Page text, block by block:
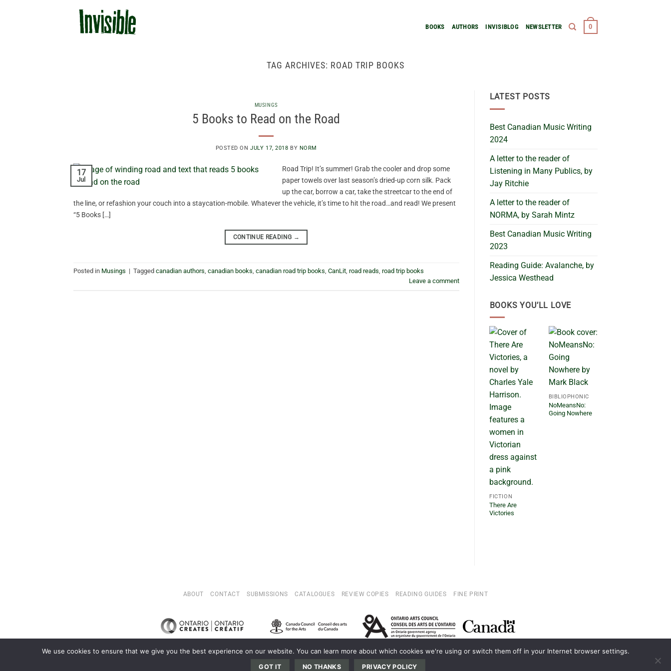
BOOKS AUTHORS INVISIBLOG NEWSLETTER 0
TAG ARCHIVES: ROAD TRIP BOOKS
MUSINGS
5 Books to Read on the Road
POSTED ONJULY 17, 2018 BY NORM
17
Jul
Road Trip! It’s summer! Grab the cooler and drop some
paper towels over last season’s dried-up corn silk. Pack
up the car, borrow a car, take the streetcar to the end of
the line, or refashion your couch into a staycation-mobile. Whatever the vehicle, it’s time to hit the road…and read! We present
“5 Books […]
CONTINUE READING →
Posted in Musings | Tagged canadian authors, canadian books, canadian road trip books, CanLit, road reads, road trip books
Leave a comment
LATEST POSTS
Best Canadian Music Writing
2024
A letter to the reader of
Listening in Many Publics, by
Jay Ritchie
A letter to the reader of
NORMA, by Sarah Mintz
Best Canadian Music Writing
2023
Reading Guide: Avalanche, by
Jessica Westhead
BOOKS YOU’LL LOVE
FICTION
There Are
Victories
BIBLIOPHONIC
NoMeansNo:
Going Nowhere
ABOUT CONTACT SUBMISSIONS CATALOGUES REVIEW COPIES READING GUIDES FINE PRINT
COPYRIGHT 2022 © INVISIBLE PUBLISHING. THIS WEBSITE IS SELF-PROPELLED.
We use cookies to ensure that we give you the best experience on our website. You can learn more about which cookies we're using or switch them off in your Internet browser settings.
GOT IT NO THANKS PRIVACY POLICY